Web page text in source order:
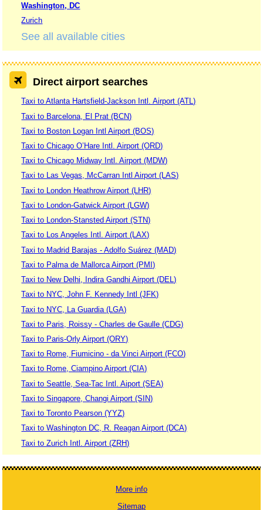
Washington, DC
Zurich
See all available cities
Direct airport searches
Taxi to Atlanta Hartsfield-Jackson Intl. Airport (ATL)
Taxi to Barcelona, El Prat (BCN)
Taxi to Boston Logan Intl Airport (BOS)
Taxi to Chicago O’Hare Intl. Airport (ORD)
Taxi to Chicago Midway Intl. Airport (MDW)
Taxi to Las Vegas, McCarran Intl Airport (LAS)
Taxi to London Heathrow Airport (LHR)
Taxi to London-Gatwick Airport (LGW)
Taxi to London-Stansted Airport (STN)
Taxi to Los Angeles Intl. Airport (LAX)
Taxi to Madrid Barajas - Adolfo Suárez (MAD)
Taxi to Palma de Mallorca Airport (PMI)
Taxi to New Delhi, Indira Gandhi Airport (DEL)
Taxi to NYC, John F. Kennedy Intl (JFK)
Taxi to NYC, La Guardia (LGA)
Taxi to Paris, Roissy - Charles de Gaulle (CDG)
Taxi to Paris-Orly Airport (ORY)
Taxi to Rome, Fiumicino - da Vinci Airport (FCO)
Taxi to Rome, Ciampino Airport (CIA)
Taxi to Seattle, Sea-Tac Intl. Aiport (SEA)
Taxi to Singapore, Changi Airport (SIN)
Taxi to Toronto Pearson (YYZ)
Taxi to Washington DC, R. Reagan Airport (DCA)
Taxi to Zurich Intl. Airport (ZRH)
More info
Sitemap